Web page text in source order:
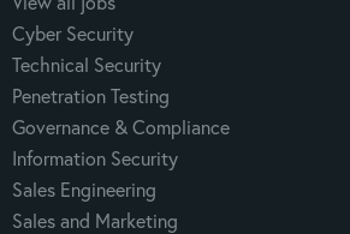
Cyber Security
Technical Security
Penetration Testing
Governance & Compliance
Information Security
Sales Engineering
Sales and Marketing